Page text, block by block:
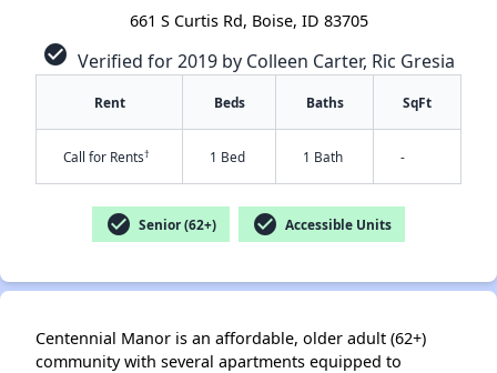
✕
661 S Curtis Rd, Boise, ID 83705
check_circle Verified for 2019 by Colleen Carter, Ric Gresia
Rent Beds Baths SqFt
Call for Rents† 1 Bed 1 Bath -
check_circle Senior (62+) check_circle Accessible Units
Centennial Manor is an affordable, older adult (62+)
community with several apartments equipped to